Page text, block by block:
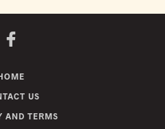
US
AND TERMS